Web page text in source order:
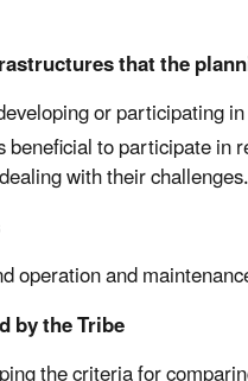
that the
or participating
to participate
with their challenges.
operation and
by the Tribe